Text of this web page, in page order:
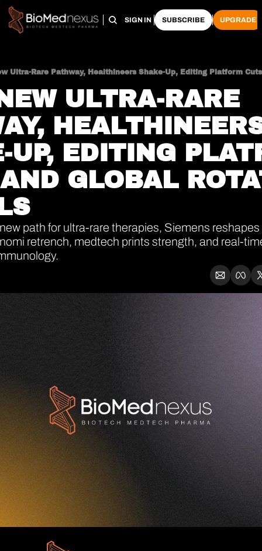
HOME PRO HUB ARCHIVE
SIGN IN SUBSCRIBE UPGRADE
ULTRA-RARE
UP, EDITING
GLOBAL
path for ultra-rare therapies, Siemens
retrench, medtech prints strength, and real-